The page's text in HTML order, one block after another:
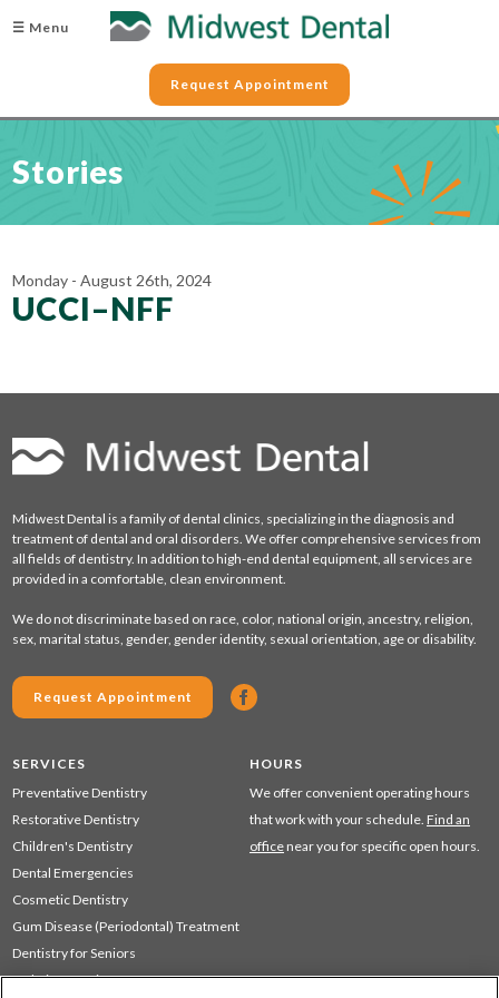
☰ Menu
Request Appointment
Stories
Monday - August 26th, 2024
UCCI–NFF
Midwest Dental is a family of dental clinics, specializing in the diagnosis and
treatment of dental and oral disorders. We offer comprehensive services from
all fields of dentistry. In addition to high-end dental equipment, all services are
provided in a comfortable, clean environment.
We do not discriminate based on race, color, national origin, ancestry, religion,
sex, marital status, gender, gender identity, sexual orientation, age or disability.
Request Appointment
SERVICES
Preventative Dentistry
Restorative Dentistry
Children's Dentistry
Dental Emergencies
Cosmetic Dentistry
Gum Disease (Periodontal) Treatment
Dentistry for Seniors
Sedation Dentistry
HOURS
We offer convenient operating hours
that work with your schedule. Find an
office near you for specific open hours.